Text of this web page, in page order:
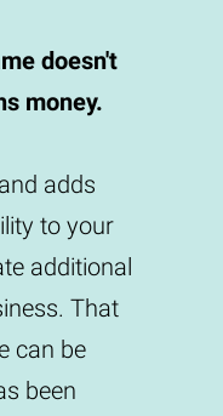
doesn't
money.
adds
to your
additional
That
can be
been